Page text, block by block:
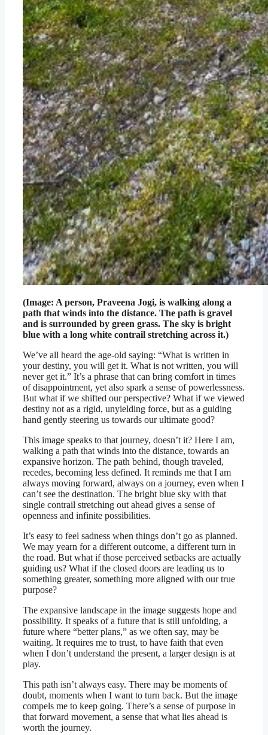
(Image: A person, Praveena Jogi, is walking along a
path that winds into the distance. The path is gravel
and is surrounded by green grass. The sky is bright
blue with a long white contrail stretching across it.)
We’ve all heard the age-old saying: “What is written in
your destiny, you will get it. What is not written, you will
never get it.” It’s a phrase that can bring comfort in times
of disappointment, yet also spark a sense of powerlessness.
But what if we shifted our perspective? What if we viewed
destiny not as a rigid, unyielding force, but as a guiding
hand gently steering us towards our ultimate good?
This image speaks to that journey, doesn’t it? Here I am,
walking a path that winds into the distance, towards an
expansive horizon. The path behind, though traveled,
recedes, becoming less defined. It reminds me that I am
always moving forward, always on a journey, even when I
can’t see the destination. The bright blue sky with that
single contrail stretching out ahead gives a sense of
openness and infinite possibilities.
It’s easy to feel sadness when things don’t go as planned.
We may yearn for a different outcome, a different turn in
the road. But what if those perceived setbacks are actually
guiding us? What if the closed doors are leading us to
something greater, something more aligned with our true
purpose?
The expansive landscape in the image suggests hope and
possibility. It speaks of a future that is still unfolding, a
future where “better plans,” as we often say, may be
waiting. It requires me to trust, to have faith that even
when I don’t understand the present, a larger design is at
play.
This path isn’t always easy. There may be moments of
doubt, moments when I want to turn back. But the image
compels me to keep going. There’s a sense of purpose in
that forward movement, a sense that what lies ahead is
worth the journey.